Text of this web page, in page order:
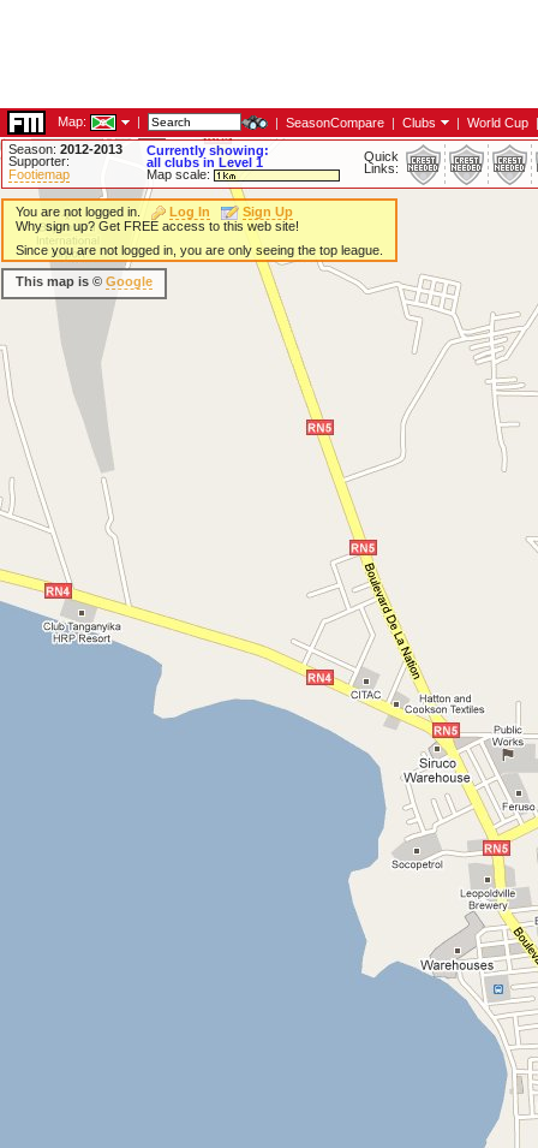
Map: | | SeasonCompare | Clubs | World Cup |
Season: 2012-2013
Supporter:
Footiemap
Currently showing:
all clubs in Level 1
Map scale:
Quick
Links:
You are not logged in. Log In
Sign Up
Why sign up? Get FREE access to this web site!
Since you are not logged in, you are only seeing the top league.
This map is © Google